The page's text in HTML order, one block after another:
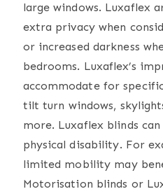
large windows. Luxaflex
extra privacy when
or increased darkness
bedrooms. Luxaflex’s
accommodate for
tilt turn windows,
more. Luxaflex blinds
physical disability. For
limited mobility may
Motorisation blinds or